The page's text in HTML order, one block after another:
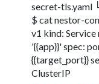
secret-tls.yaml
$ cat nestor-
v1 kind: Service
'{{app}}' spec:
{{target_port}}
ClusterIP